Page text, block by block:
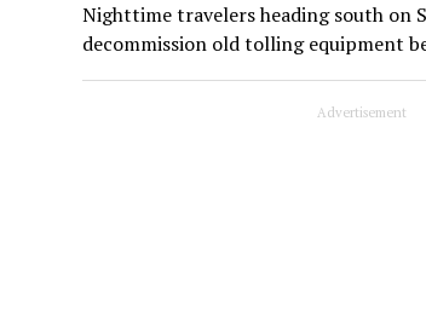
Nighttime travelers heading south on
decommission old tolling equipment
Advertisement